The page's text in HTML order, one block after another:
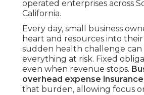
operated enterprises across
California.
Every day, small business
heart and resources into
sudden health challenge
everything at risk. Fixed
even when revenue stops.
overhead expense insurance
that burden, allowing focus